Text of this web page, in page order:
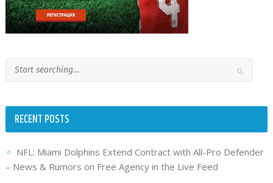
RECENT POSTS
NFL: Miami Dolphins Extend Contract with All-Pro Defender
– News & Rumors on Free Agency in the Live Feed